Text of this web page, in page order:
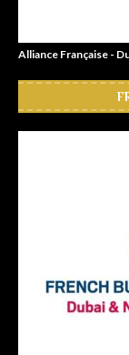
Alliance Française -